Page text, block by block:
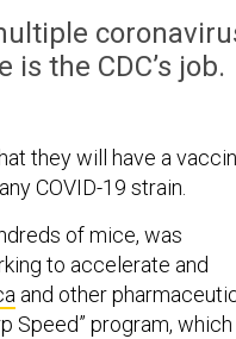
the CDC’s job.
they will have a
COVID-19 strain.
of mice, was
to accelerate and
and other
Speed” program, which